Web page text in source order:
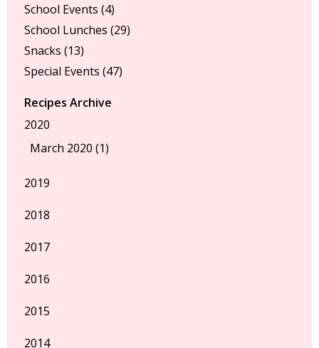
School Events (4)
School Lunches (29)
Snacks (13)
Special Events (47)
Recipes Archive
2020
March 2020 (1)
2019
2018
2017
2016
2015
2014